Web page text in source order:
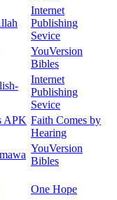
Internet
Publishing
Sevice
YouVersion
Bibles
Internet
Publishing
Sevice
APK Faith Comes by
Hearing
YouVersion
Bibles
One Hope